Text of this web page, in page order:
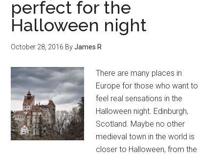
perfect for the
Halloween night
October 28, 2016 ByJames R
There are many places in
Europe for those who want to
feel real sensations in the
Halloween night. Edinburgh,
Scotland. Maybe no other
medieval town in the world is
closer to Halloween, from the